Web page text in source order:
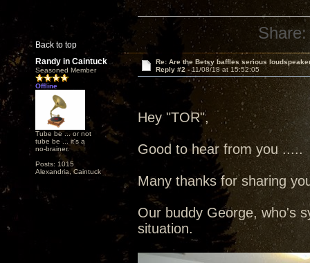
Back to top
Share:
Randy in Caintuck
Seasoned Member
Offline
Tube be ... or not
tube be ... it's a
no-brainer.
Posts: 1015
Alexandria, Caintuck
Re: Are the Betsy baffles serious
Reply #2 -11/08/18 at 15:52:05
Hey "TOR",
Good to hear from you
Many thanks for sharing
Our buddy George, who's
situation.